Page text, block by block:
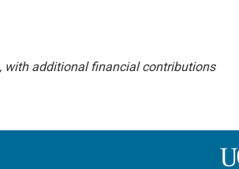
with additional financial contributions